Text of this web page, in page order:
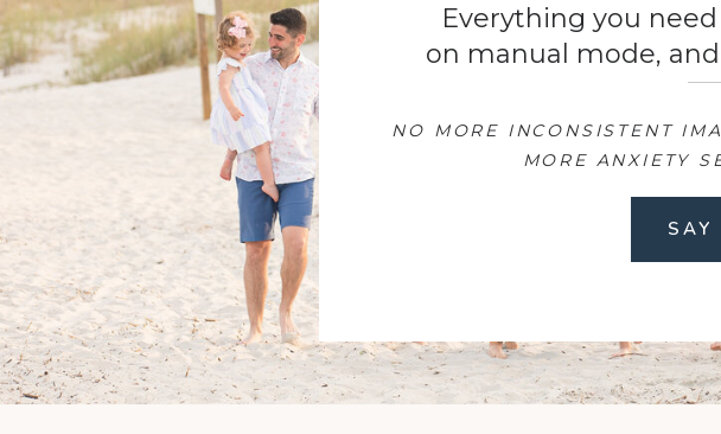
Everything you
on manual mode,
NO MORE INCONSISTENT
MORE ANXIETY
SAY